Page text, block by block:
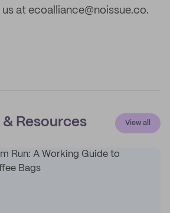
at ecoalliance@noissue.co.
Resources View all